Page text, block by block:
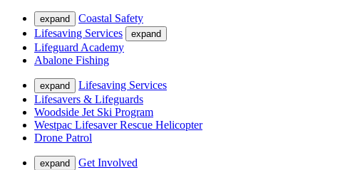
expand
Coastal Safety
Lifesaving Services
expand
Lifeguard Academy
Abalone Fishing
expand
Lifesaving Services
Lifesavers & Lifeguards
Woodside Jet Ski Program
Westpac Lifesaver Rescue Helicopter
Drone Patrol
expand
Get Involved